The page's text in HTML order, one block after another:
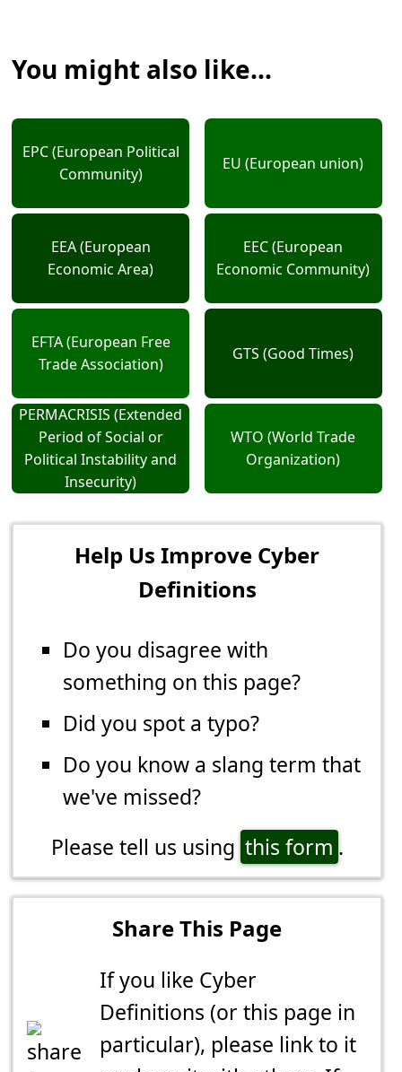
You might also like...
EPC (European Political
Community)
EU (European union)
EEA (European
Economic Area)
EEC (European
Economic Community)
EFTA (European Free
Trade Association)
GTS (Good Times)
PERMACRISIS (Extended
Period of Social or
Political Instability and
Insecurity)
WTO (World Trade
Organization)
Help Us Improve Cyber
Definitions
Do you disagree with
something on this page?
Did you spot a typo?
Do you know a slang term that
we've missed?
Please tell us using this form .
Share This Page
If you like Cyber
Definitions (or this page in
particular), please link to it